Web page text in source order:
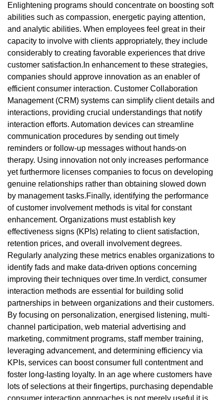
Enlightening programs should concentrate on boosting soft
abilities such as compassion, energetic paying attention,
and analytic abilities. When employees feel great in their
capacity to involve with clients appropriately, they include
considerably to creating favorable experiences that drive
customer satisfaction.In enhancement to these strategies,
companies should approve innovation as an enabler of
efficient consumer interaction. Customer Collaboration
Management (CRM) systems can simplify client details and
interactions, providing crucial understandings that notify
interaction efforts. Automation devices can streamline
communication procedures by sending out timely
reminders or follow-up messages without hands-on
therapy. Using innovation not only increases performance
yet furthermore licenses companies to focus on developing
genuine relationships rather than obtaining slowed down
by management tasks.Finally, identifying the performance
of customer involvement methods is vital for constant
enhancement. Organizations must establish key
effectiveness signs (KPIs) relating to client satisfaction,
retention prices, and overall involvement degrees.
Regularly analyzing these metrics enables organizations to
identify fads and make data-driven options concerning
improving their techniques over time.In verdict, consumer
interaction methods are essential for building solid
partnerships in between organizations and their customers.
By focusing on personalization, energised listening, multi-
channel participation, web material advertising and
marketing, commitment programs, staff member training,
leveraging advancement, and determining efficiency via
KPIs, services can boost consumer full contentment and
foster long-lasting loyalty. In an age where customers have
lots of selections at their fingertips, purchasing dependable